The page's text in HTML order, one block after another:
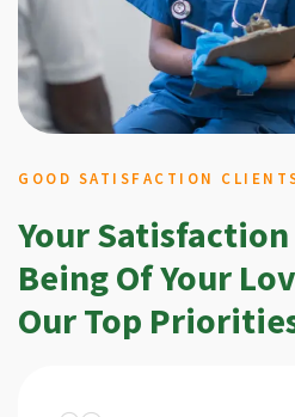
GOOD SATISFACTION
Your Satisfaction
Being Of Your
Our Top